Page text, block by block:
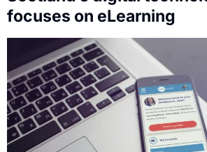
focuses on eLearning